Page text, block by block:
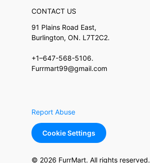
CONTACT US
91 Plains Road East,
Burlington, ON. L7T2C2.
+1–647-568-5106.
Furrmart99@gmail.com
Report Abuse
Cookie Settings
© 2026 FurrMart. All rights reserved.